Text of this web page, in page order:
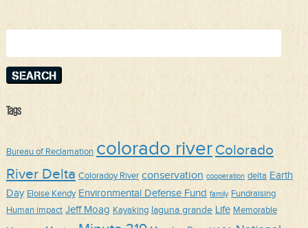
Tags
Bureau of Reclamation colorado river Colorado
River Delta Coloradoy River conservation cooperation delta Earth
Day Eloise Kendy Environmental Defense Fund family Fundraising
Human impact Jeff Moag Kayaking laguna grande Life Memorable